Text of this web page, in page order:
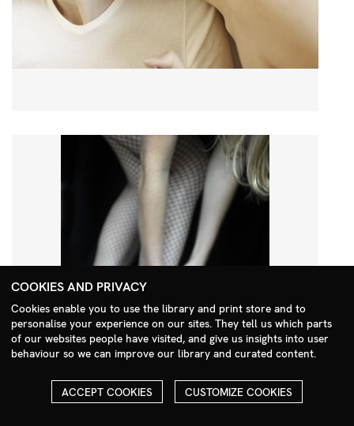
Search Menu
COOKIES AND PRIVACY
Cookies enable you to use the library and print store and to
personalise your experience on our sites. They tell us which parts
of our websites people have visited, and give us insights into user
behaviour so we can improve our library and curated content.
ACCEPT COOKIES CUSTOMIZE COOKIES